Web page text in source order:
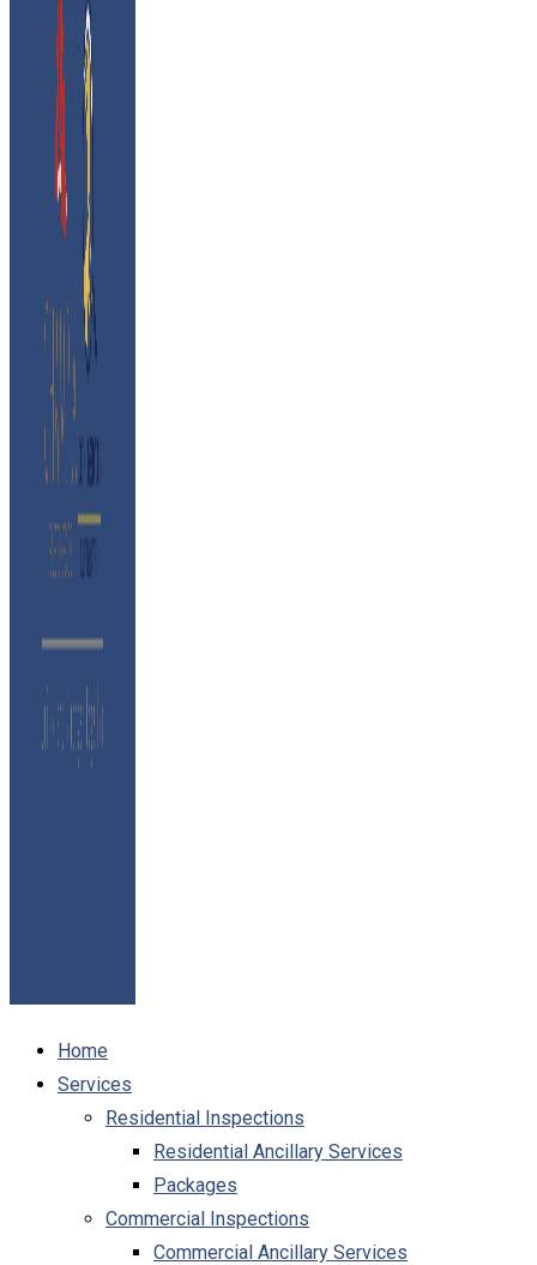
Home
Services
Residential Inspections
Residential Ancillary Services
Packages
Commercial Inspections
Commercial Ancillary Services